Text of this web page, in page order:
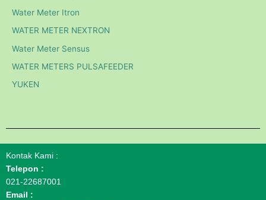
Water Meter Itron
WATER METER NEXTRON
Water Meter Sensus
WATER METERS PULSAFEEDER
YUKEN
Kontak Kami :
Telepon :
021-22687001
Email :